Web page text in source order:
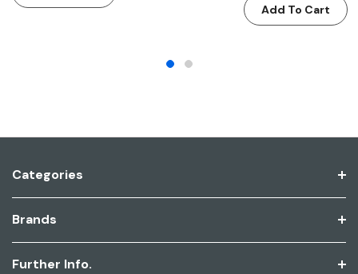
Add To Cart
Categories
Brands
Further Info.